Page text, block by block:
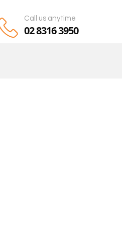
Call us anytime
02 8316 3950